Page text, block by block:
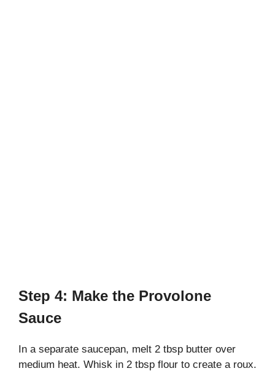
Step 4: Make the Provolone
Sauce
In a separate saucepan, melt 2 tbsp butter over
medium heat. Whisk in 2 tbsp flour to create a roux.